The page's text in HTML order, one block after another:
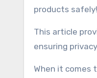
products safely!
This article
ensuring
When it comes